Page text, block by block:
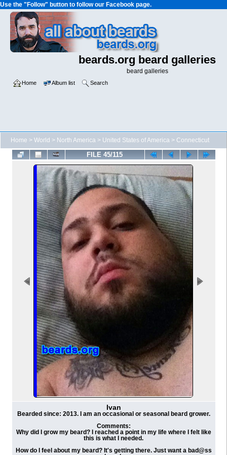
Use the "Follow" button to follow our Facebook page.
beards.org beard galleries
beard galleries
Home Album list Search
Home > World > North America > United States of America > Connecticut
FILE 45/115
Ivan
Bearded since: 2013. I am an occasional or seasonal beard grower.
Comments:
Why did I grow my beard? I reached a point in my life where I felt like
this is what I needed.
How do I feel about my beard? It's getting there. Just want a bad@ss